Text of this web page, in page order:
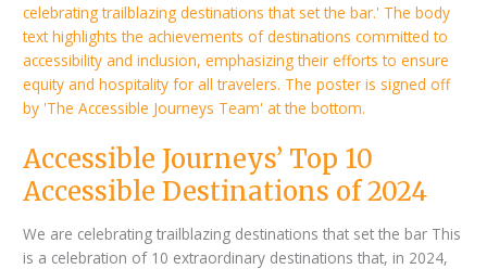
Accessible Journeys’ Top 10
Accessible Destinations of 2024
We are celebrating trailblazing destinations that set the bar This
is a celebration of 10 extraordinary destinations that, in 2024,
Accessible
Destinations
of
2024